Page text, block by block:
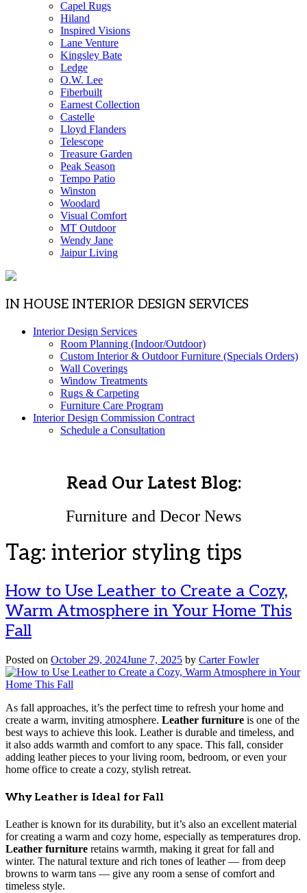
Capel Rugs
Hiland
Inspired Visions
Lane Venture
Kingsley Bate
Ledge
O.W. Lee
Fiberbuilt
Earnest Collection
Castelle
Lloyd Flanders
Telescope
Treasure Garden
Peak Season
Tempo Patio
Winston
Woodard
Visual Comfort
MT Outdoor
Wendy Jane
Jaipur Living
IN HOUSE INTERIOR DESIGN SERVICES
Interior Design Services
Room Planning (Indoor/Outdoor)
Custom Interior & Outdoor Furniture (Specials Orders)
Wall Coverings
Window Treatments
Rugs & Carpeting
Furniture Care Program
Interior Design Commission Contract
Schedule a Consultation
Read Our Latest Blog:
Furniture and Decor News
Tag: interior styling tips
How to Use Leather to Create a Cozy,
Warm Atmosphere in Your Home This
Fall
Posted on October 29, 2024June 7, 2025 by Carter Fowler
As fall approaches, it’s the perfect time to refresh your home and
create a warm, inviting atmosphere. Leather furniture is one of the
best ways to achieve this look. Leather is durable and timeless, and
it also adds warmth and comfort to any space. This fall, consider
adding leather pieces to your living room, bedroom, or even your
home office to create a cozy, stylish retreat.
Why Leather is Ideal for Fall
Leather is known for its durability, but it’s also an excellent material
for creating a warm and cozy home, especially as temperatures drop.
Leather furniture retains warmth, making it great for fall and
winter. The natural texture and rich tones of leather — from deep
browns to warm tans — give any room a sense of comfort and
timeless style.